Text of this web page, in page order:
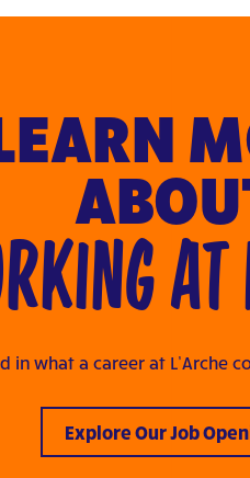
AT
in what a career at L’Arche
Explore Our Job